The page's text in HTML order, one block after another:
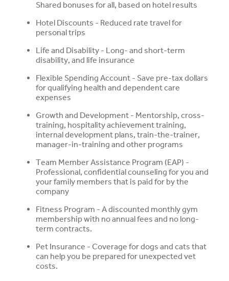
Shared bonuses for all, based on hotel results
Hotel Discounts - Reduced rate travel for
personal trips
Life and Disability - Long- and short-term
disability, and life insurance
Flexible Spending Account - Save pre-tax dollars
for qualifying health and dependent care
expenses
Growth and Development - Mentorship, cross-
training, hospitality achievement training,
internal development plans, train-the-trainer,
manager-in-training and other programs
Team Member Assistance Program (EAP) -
Professional, confidential counseling for you and
your family members that is paid for by the
company
Fitness Program - A discounted monthly gym
membership with no annual fees and no long-
term contracts.
Pet Insurance - Coverage for dogs and cats that
can help you be prepared for unexpected vet
costs.